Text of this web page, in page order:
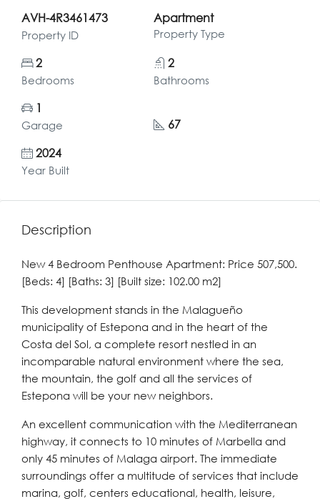
AVH-4R3461473
Property ID
Apartment
Property Type
2
Bedrooms
2
Bathrooms
1
Garage
67
2024
Year Built
Description
New 4 Bedroom Penthouse Apartment: Price 507,500.
[Beds: 4] [Baths: 3] [Built size: 102.00 m2]
This development stands in the Malagueño
municipality of Estepona and in the heart of the
Costa del Sol, a complete resort nestled in an
incomparable natural environment where the sea,
the mountain, the golf and all the services of
Estepona will be your new neighbors.
An excellent communication with the Mediterranean
highway, it connects to 10 minutes of Marbella and
only 45 minutes of Malaga airport. The immediate
surroundings offer a multitude of services that include
marina, golf, centers educational, health, leisure,